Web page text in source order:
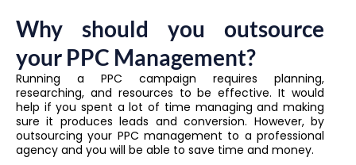
Why should you outsource
your PPC Management?
Running a PPC campaign requires planning,
researching, and resources to be effective. It would
help if you spent a lot of time managing and making
sure it produces leads and conversion. However, by
outsourcing your PPC management to a professional
agency and you will be able to save time and money.